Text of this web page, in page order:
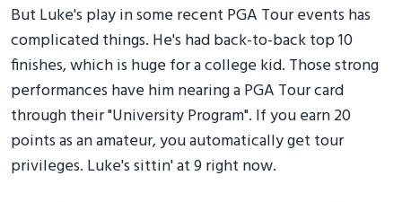
But Luke's play in some recent PGA Tour events has
complicated things. He's had back-to-back top 10
finishes, which is huge for a college kid. Those strong
performances have him nearing a PGA Tour card
through their "University Program". If you earn 20
points as an amateur, you automatically get tour
privileges. Luke's sittin' at 9 right now.